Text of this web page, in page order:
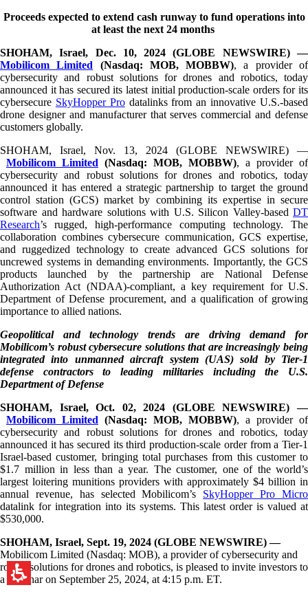
beginning
web
page,
click
to
move
to
the
Content
Proceeds expected to extend cash runway to fund operations into
at least the next 24 months
SHOHAM, Israel, Dec. 10, 2024 (GLOBE NEWSWIRE) —
Mobilicom Limited (Nasdaq: MOB, MOBBW), a provider of
cybersecurity and robust solutions for drones and robotics, today
announced it has secured its latest initial production-scale orders for its
cybersecure SkyHopper Prodatalinks from an innovative U.S.-based
drone designer and manufacturer that serves commercial and defense
customers globally.
SHOHAM, Israel, Nov. 13, 2024 (GLOBE NEWSWIRE) —
Mobilicom Limited (Nasdaq: MOB, MOBBW), a provider of
cybersecurity and robust solutions for drones and robotics, today
announced it has entered a strategic partnership to target the ground
control station (GCS) market by combining its expertise in secure
software and hardware solutions with U.S. Silicon Valley-based DT
Research’s rugged, high-performance computing technology. The
collaboration combines cybersecure communication, GCS expertise,
and ruggedized technology to create advanced GCS solutions for
uncrewed systems in demanding environments. Importantly, the GCS
products launched by the partnership are National Defense
Authorization Act (NDAA)-compliant, a key requirement for U.S.
Department of Defense procurement, and a qualification of growing
importance to allied nations.
Geopolitical and technology trends are driving demand for
Mobilicom’s robust cybersecure solutions that are increasingly being
integrated into unmanned aircraft system (UAS) sold by Tier-1
defense contractors to leading militaries including the U.S.
Department of Defense
SHOHAM, Israel, Oct. 02, 2024 (GLOBE NEWSWIRE) —
Mobilicom Limited (Nasdaq: MOB, MOBBW), a provider of
cybersecurity and robust solutions for drones and robotics, today
announced it has secured its third production-scale order from a Tier-1
Israel-based customer, bringing total purchases from this customer to
$1.7 million in less than a year. The customer, one of the world’s
largest loitering munitions providers with approximately $4 billion in
annual revenue, has selected Mobilicom’s SkyHopper Pro Micro
datalink for integration into its systems. This latest order is valued at
$530,000.
SHOHAM, Israel, Sept. 19, 2024 (GLOBE NEWSWIRE) —
Mobilicom Limited (Nasdaq: MOB), a provider of cybersecurity and
robust solutions for drones and robotics, is pleased to invite investors to
a webinar on September 25, 2024, at 4:15 p.m. ET.